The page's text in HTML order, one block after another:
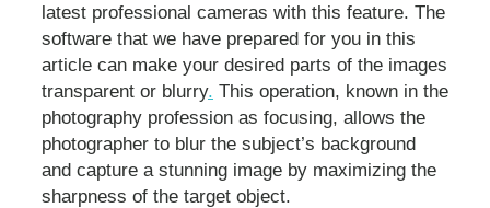
latest professional cameras with this feature. The
software that we have prepared for you in this
article can make your desired parts of the images
transparent or blurry. This operation, known in the
photography profession as focusing, allows the
photographer to blur the subject’s background
and capture a stunning image by maximizing the
sharpness of the target object.